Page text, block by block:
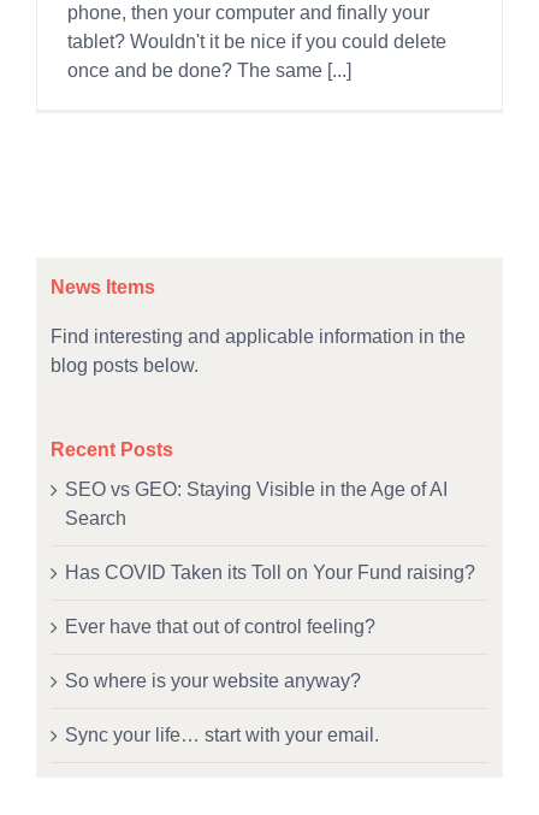
phone, then your computer and finally your
tablet? Wouldn't it be nice if you could delete
once and be done? The same [...]
News Items
Find interesting and applicable information in the
blog posts below.
Recent Posts
SEO vs GEO: Staying Visible in the Age of AI
Search
Has COVID Taken its Toll on Your Fund raising?
Ever have that out of control feeling?
So where is your website anyway?
Sync your life… start with your email.